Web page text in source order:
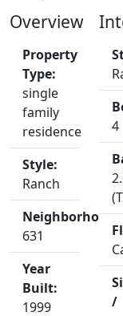
Overview
Property
Type:
single
family
residence
Style:
Ranch
Neighborhood:
631
Year
Built:
1999
4
/